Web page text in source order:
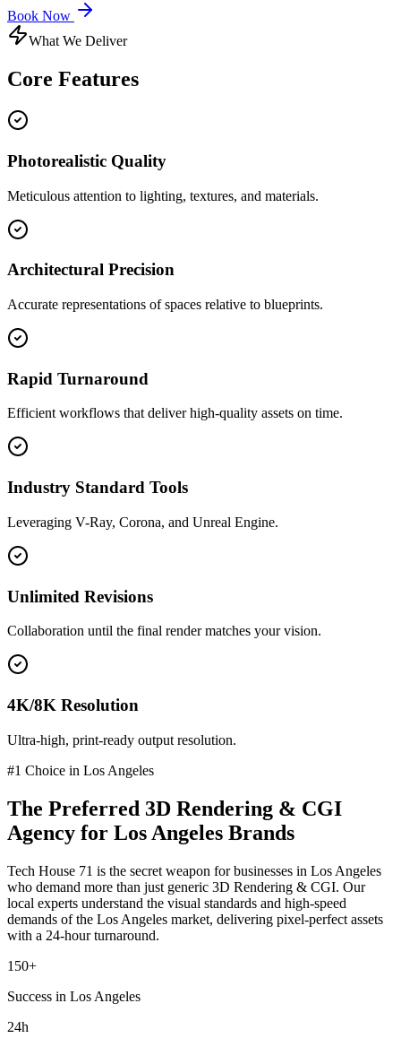
Book Now
What We Deliver
Core Features
Photorealistic Quality
Meticulous attention to lighting, textures, and materials.
Architectural Precision
Accurate representations of spaces relative to blueprints.
Rapid Turnaround
Efficient workflows that deliver high-quality assets on time.
Industry Standard Tools
Leveraging V-Ray, Corona, and Unreal Engine.
Unlimited Revisions
Collaboration until the final render matches your vision.
4K/8K Resolution
Ultra-high, print-ready output resolution.
#1 Choice in Los Angeles
The Preferred 3D Rendering & CGI
Agency for Los Angeles Brands
Tech House 71 is the secret weapon for businesses in Los Angeles
who demand more than just generic 3D Rendering & CGI. Our
local experts understand the visual standards and high-speed
demands of the Los Angeles market, delivering pixel-perfect assets
with a 24-hour turnaround.
150+
Success in Los Angeles
24h